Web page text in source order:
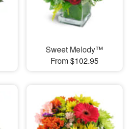
Sweet Melody™
From $102.95